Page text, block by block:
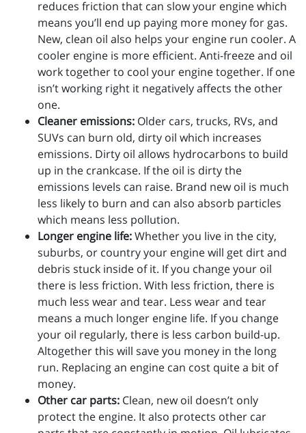
reduces friction that can slow your engine which
means you’ll end up paying more money for gas.
New, clean oil also helps your engine run cooler. A
cooler engine is more efficient. Anti-freeze and oil
work together to cool your engine together. If one
isn’t working right it negatively affects the other
one.
Cleaner emissions: Older cars, trucks, RVs, and
SUVs can burn old, dirty oil which increases
emissions. Dirty oil allows hydrocarbons to build
up in the crankcase. If the oil is dirty the
emissions levels can raise. Brand new oil is much
less likely to burn and can also absorb particles
which means less pollution.
Longer engine life:Whether you live in the city,
suburbs, or country your engine will get dirt and
debris stuck inside of it. If you change your oil
there is less friction. With less friction, there is
much less wear and tear. Less wear and tear
means a much longer engine life. If you change
your oil regularly, there is less carbon build-up.
Altogether this will save you money in the long
run. Replacing an engine can cost quite a bit of
money.
Other car parts: Clean, new oil doesn’t only
protect the engine. It also protects other car